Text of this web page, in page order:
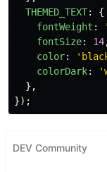
THEMED_TEXT:
{
fontWeight : '
fontSize: 14
color: '
colorDark: '
},
});
DEV Community